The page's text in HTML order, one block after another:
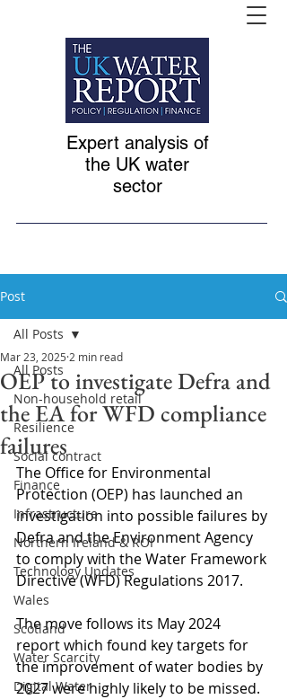
Expert analysis of
the UK water
sector
Post
All Posts
Non-household retail
Resilience
Social contract
Finance
Infrastructure
Northern Ireland & ROI
Technology Updates
Wales
Scotland
Water Scarcity
Digital Water
All Posts
OEP to investigate Defra and
the EA for WFD compliance
failures
Mar 23, 2025 2 min read
The Office for Environmental
Protection (OEP) has launched an
investigation into possible failures by
Defra and the Environment Agency
to comply with the Water Framework
Directive (WFD) Regulations 2017.
The move follows its May 2024
report which found key targets for
the improvement of water bodies by
2027 were highly likely to be missed.